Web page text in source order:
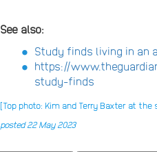
See also:
Study finds living in an
https://
study-finds
[Top photo: Kim and Terry Baxter at
posted 22 May 2023